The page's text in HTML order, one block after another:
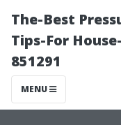
The-Best
Tips-For
851291
MENU